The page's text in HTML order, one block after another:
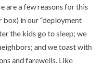
are a few reasons for this
box) in our “deployment
the kids go to sleep; we
and we toast with
and farewells. Like